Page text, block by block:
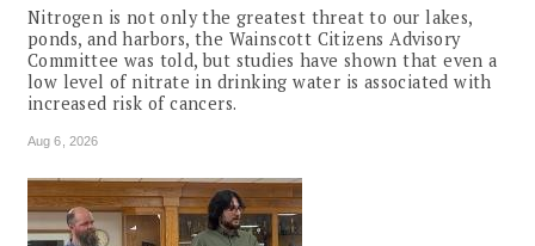
Nitrogen is not only the greatest threat to our lakes,
ponds, and harbors, the Wainscott Citizens Advisory
Committee was told, but studies have shown that even a
low level of nitrate in drinking water is associated with
increased risk of cancers.
Aug 6, 2026